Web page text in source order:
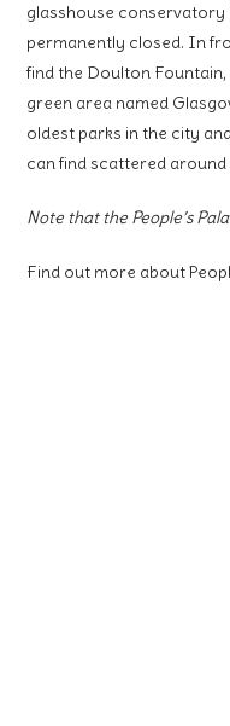
glasshouse conservatory
permanently closed. In
find the Doulton
green area named
oldest parks in the city
can find scattered
Note that the People’s
Find out more about